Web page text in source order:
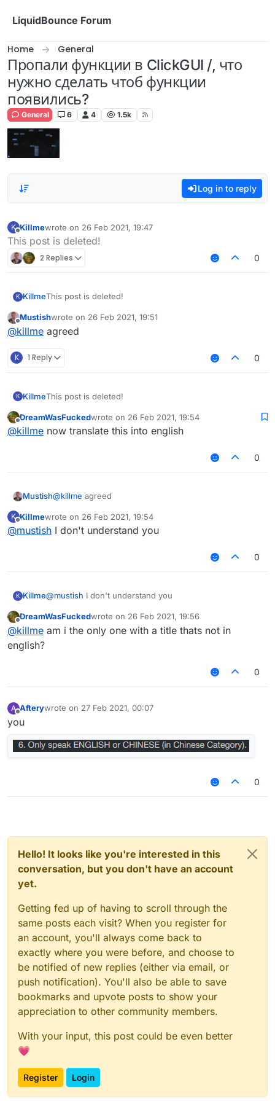
LiquidBounce Forum
Home General
Пропали функции в ClickGUI /, что
нужно сделать чтоб функции
появились?
General 6 4 1.5k
Log in to reply
K
Offline
Killmewrote on 26 Feb 2021, 19:47
last edited by
This post is deleted!
2 Replies 0
K KillmeThis post is deleted!
Offline
Mustishwrote on 26 Feb 2021, 19:51
last edited by
@killme agreed
K 1 Reply 0
K KillmeThis post is deleted!
Offline
DreamWasFuckedwrote on 26 Feb 2021, 19:54
last edited by
@killme now translate this into english
0
Mustish@killme agreed
K
Offline
Killmewrote on 26 Feb 2021, 19:54
last edited by
@mustish I don't understand you
0
K Killme@mustish I don't understand you
Offline
DreamWasFuckedwrote on 26 Feb 2021, 19:56
last edited by
@killme am i the only one with a title thats not in
english?
0
A Afterywrote on 27 Feb 2021, 00:07
last edited by
you
0
Hello! It looks like you're interested in this
conversation, but you don't have an account
yet.
Getting fed up of having to scroll through the
same posts each visit? When you register for
an account, you'll always come back to
exactly where you were before, and choose to
be notified of new replies (either via email, or
push notification). You'll also be able to save
bookmarks and upvote posts to show your
appreciation to other community members.
With your input, this post could be even better
💗
Register Login